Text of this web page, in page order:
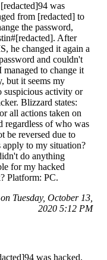
was
from [redacted] to
the password,
After
he changed it again a
and couldn't
to change it
but it seems my
suspicious activity or
Blizzard states:
all actions taken on
regardless of who was
be reversed due to
to my situation?
do anything
for my hacked
Platform: PC.
Tuesday, October 13,
2020 5:12 PM
was hacked.